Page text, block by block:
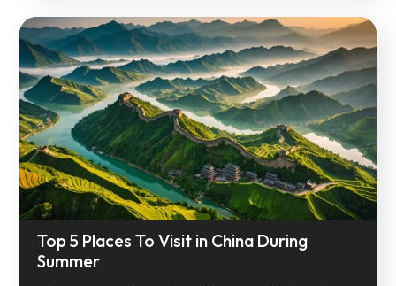
Top 5 Places To Visit in China During
Summer